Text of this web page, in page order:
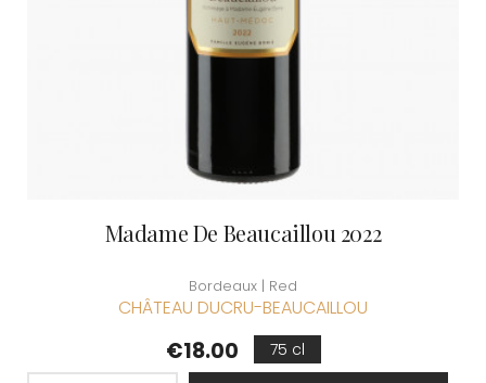
Madame De Beaucaillou 2022
Bordeaux | Red
CHÂTEAU DUCRU-BEAUCAILLOU
Price
€18.00 75 cl